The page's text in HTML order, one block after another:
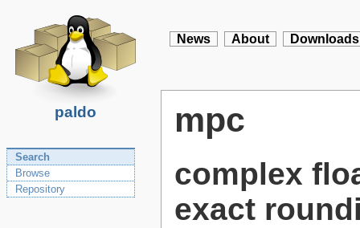
paldo
News About Downloads
Search
Browse
Repository
mpc
complex
exact